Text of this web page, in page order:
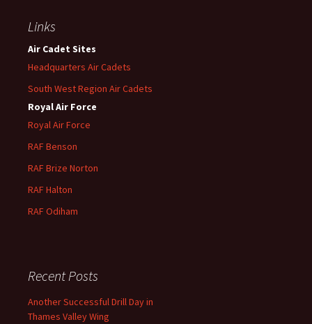
Links
Air Cadet Sites
Headquarters Air Cadets
South West Region Air Cadets
Royal Air Force
Royal Air Force
RAF Benson
RAF Brize Norton
RAF Halton
RAF Odiham
Recent Posts
Another Successful Drill Day in
Thames Valley Wing